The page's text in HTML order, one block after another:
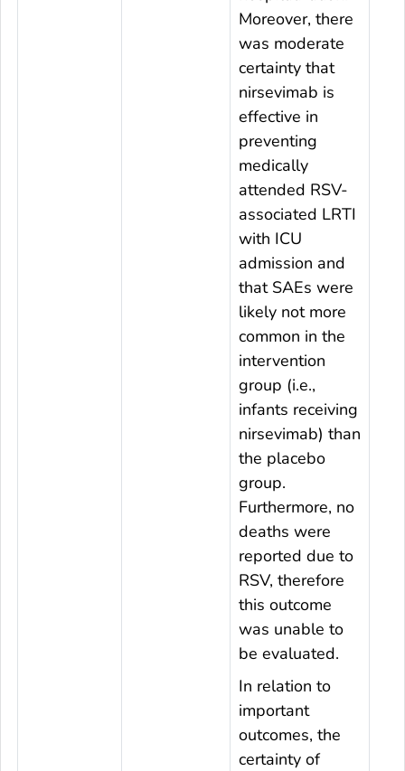
Moreover, there
was moderate
certainty that
nirsevimab is
effective in
preventing
medically
attended RSV-
associated LRTI
with ICU
admission and
that SAEs were
likely not more
common in the
intervention
group (i.e.,
infants receiving
nirsevimab) than
the placebo
group.
Furthermore, no
deaths were
reported due to
RSV, therefore
this outcome
was unable to
be evaluated.
In relation to
important
outcomes, the
certainty of